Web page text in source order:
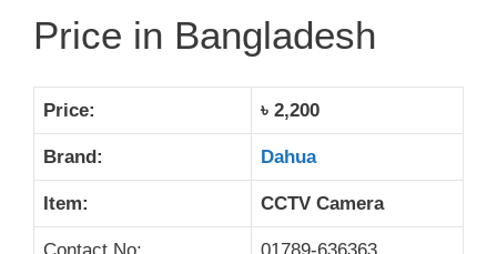
Price in Bangladesh
Price: ৳ 2,200
Brand: Dahua
Item: CCTV Camera
Contact No: 01789-636363